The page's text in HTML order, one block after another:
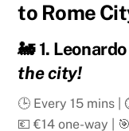
to Rome
🚂1.
the city!
🕒 Every 15 mins
💶 €14 one-way |